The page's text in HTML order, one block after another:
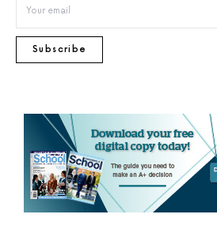
Subscribe